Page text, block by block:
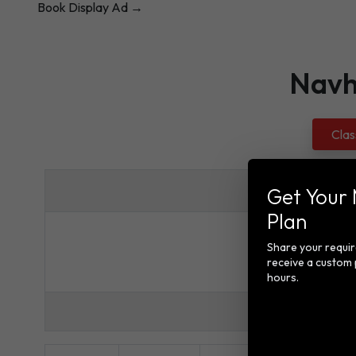
Book Display Ad →
Rates for
Get Your
Plan
Share your
receive a custom
hours.